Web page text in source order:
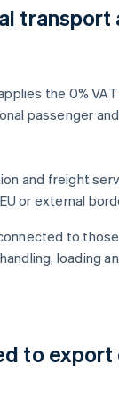
transport
the 0%
passenger
and freight
or external
to
loading
to export